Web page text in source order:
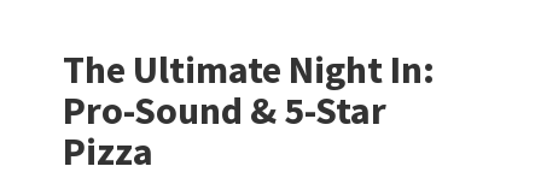
The Ultimate Night In:
Pro-Sound & 5-Star
Pizza